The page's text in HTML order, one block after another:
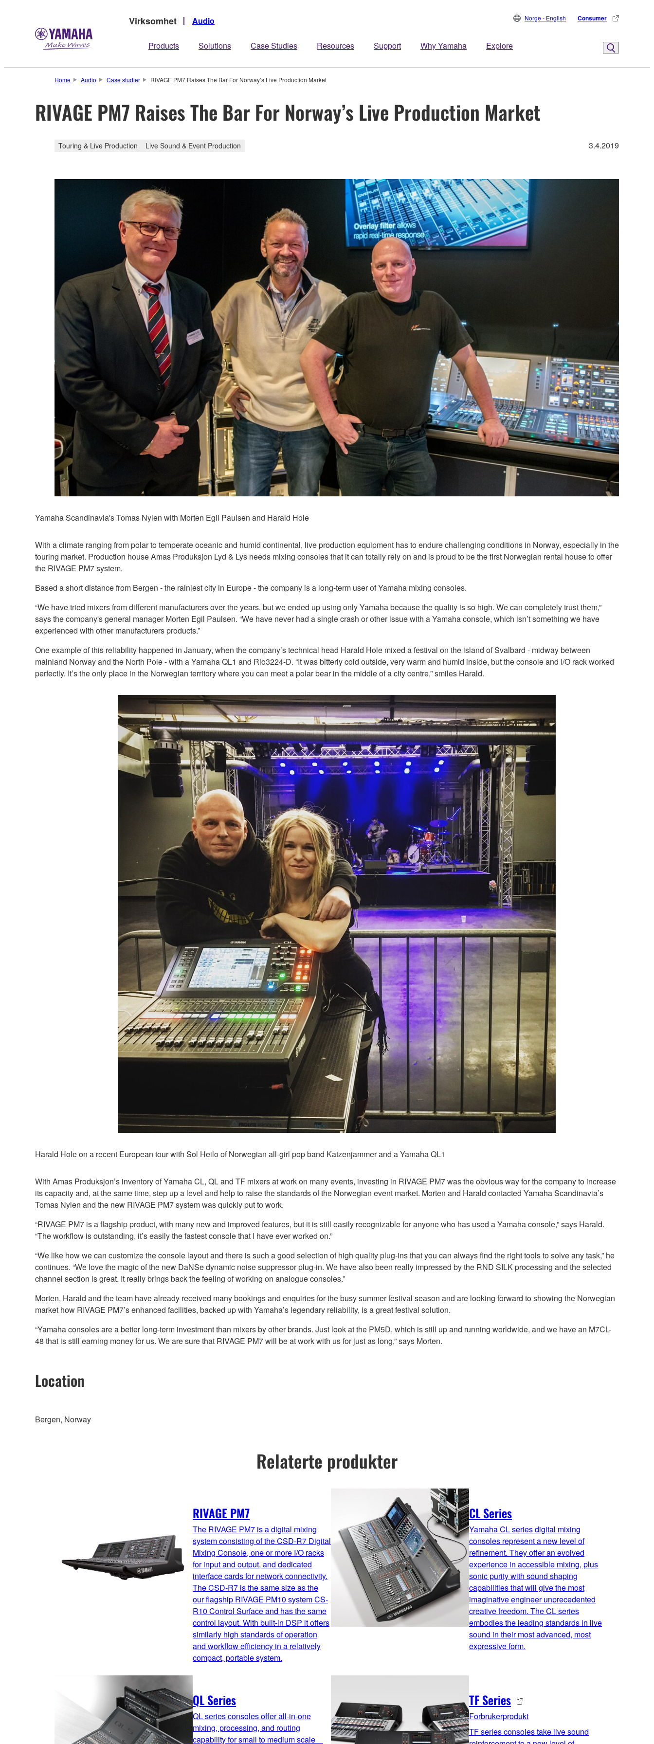
Virksomhet Audio
Products Solutions Case Studies Resources Support Why Yamaha Explore
Norge - English Consumer
Home Audio Case studier RIVAGE PM7 Raises The Bar For Norway’s Live Production Market
RIVAGE PM7 Raises The Bar For Norway’s Live Production Market
Touring & Live Production Live Sound & Event Production 3.4.2019
Yamaha Scandinavia's Tomas Nylen with Morten Egil Paulsen and Harald Hole
With a climate ranging from polar to temperate oceanic and humid continental, live production equipment has to endure challenging conditions in Norway, especially in the
touring market. Production house Amas Produksjon Lyd & Lys needs mixing consoles that it can totally rely on and is proud to be the first Norwegian rental house to offer
the RIVAGE PM7 system.
Based a short distance from Bergen - the rainiest city in Europe - the company is a long-term user of Yamaha mixing consoles.
“We have tried mixers from different manufacturers over the years, but we ended up using only Yamaha because the quality is so high. We can completely trust them,”
says the company's general manager Morten Egil Paulsen. “We have never had a single crash or other issue with a Yamaha console, which isn’t something we have
experienced with other manufacturers products.”
One example of this reliability happened in January, when the company’s technical head Harald Hole mixed a festival on the island of Svalbard - midway between
mainland Norway and the North Pole - with a Yamaha QL1 and Rio3224-D. “It was bitterly cold outside, very warm and humid inside, but the console and I/O rack worked
perfectly. It’s the only place in the Norwegian territory where you can meet a polar bear in the middle of a city centre,” smiles Harald.
Harald Hole on a recent European tour with Sol Heilo of Norwegian all-girl pop band Katzenjammer and a Yamaha QL1
With Amas Produksjon’s inventory of Yamaha CL, QL and TF mixers at work on many events, investing in RIVAGE PM7 was the obvious way for the company to increase
its capacity and, at the same time, step up a level and help to raise the standards of the Norwegian event market. Morten and Harald contacted Yamaha Scandinavia’s
Tomas Nylen and the new RIVAGE PM7 system was quickly put to work.
“RIVAGE PM7 is a flagship product, with many new and improved features, but it is still easily recognizable for anyone who has used a Yamaha console,” says Harald.
“The workflow is outstanding, it’s easily the fastest console that I have ever worked on.”
“We like how we can customize the console layout and there is such a good selection of high quality plug-ins that you can always find the right tools to solve any task,” he
continues. “We love the magic of the new DaNSe dynamic noise suppressor plug-in. We have also been really impressed by the RND SILK processing and the selected
channel section is great. It really brings back the feeling of working on analogue consoles.”
Morten, Harald and the team have already received many bookings and enquiries for the busy summer festival season and are looking forward to showing the Norwegian
market how RIVAGE PM7’s enhanced facilities, backed up with Yamaha’s legendary reliability, is a great festival solution.
“Yamaha consoles are a better long-term investment than mixers by other brands. Just look at the PM5D, which is still up and running worldwide, and we have an M7CL-
48 that is still earning money for us. We are sure that RIVAGE PM7 will be at work with us for just as long,” says Morten.
Location
Bergen, Norway
Relaterte produkter
RIVAGE PM7
The RIVAGE PM7 is a digital mixing
system consisting of the CSD-R7 Digital
Mixing Console, one or more I/O racks
for input and output, and dedicated
interface cards for network connectivity.
The CSD-R7 is the same size as the
our flagship RIVAGE PM10 system CS-
R10 Control Surface and has the same
control layout. With built-in DSP it offers
similarly high standards of operation
and workflow efficiency in a relatively
compact, portable system.
CL Series
Yamaha CL series digital mixing
consoles represent a new level of
refinement. They offer an evolved
experience in accessible mixing, plus
sonic purity with sound shaping
capabilities that will give the most
imaginative engineer unprecedented
creative freedom. The CL series
embodies the leading standards in live
sound in their most advanced, most
expressive form.
QL Series
QL series consoles offer all-in-one
mixing, processing, and routing
capability for small to medium scale
TF Series
Forbrukerprodukt
TF series consoles take live sound